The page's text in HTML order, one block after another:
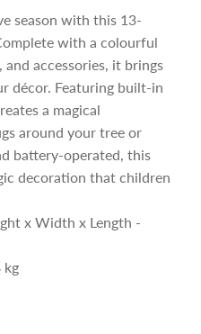
n
.
season with this 13-
with a colourful
accessories, it brings
décor. Featuring built-in
a magical
around your tree or
battery-operated, this
decoration that children
x Width x Length -
kg